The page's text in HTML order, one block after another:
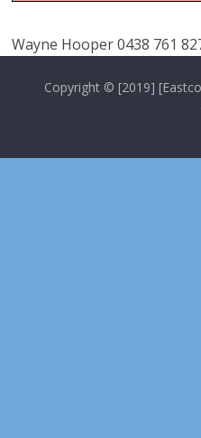
Wayne Hooper 0438 761
Copyright © [2019]